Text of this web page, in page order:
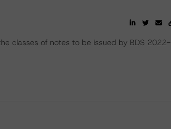
classes of notes to be issued by BDS 2022-